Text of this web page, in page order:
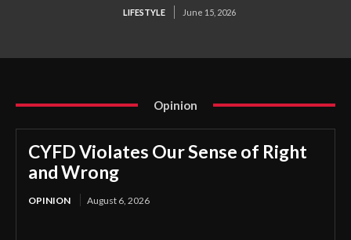
LIFESTYLE June 15, 2026
Opinion
CYFD Violates Our Sense of Right
and Wrong
OPINION August 6, 2026